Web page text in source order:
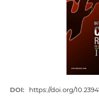
DOI: https://doi.org/